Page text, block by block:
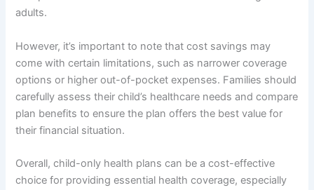
adults.
However, it’s important to note that cost savings may
come with certain limitations, such as narrower coverage
options or higher out-of-pocket expenses. Families should
carefully assess their child’s healthcare needs and compare
plan benefits to ensure the plan offers the best value for
their financial situation.
Overall, child-only health plans can be a cost-effective
choice for providing essential health coverage, especially